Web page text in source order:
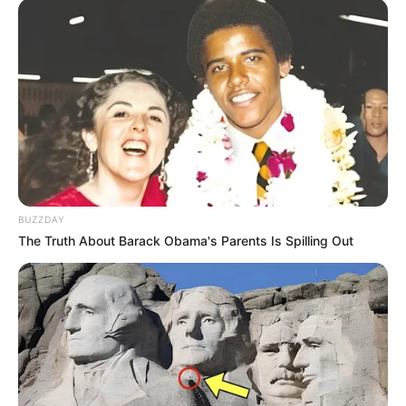
Laura Kariuki
Twitter Not Available
Instagram Laura Kariuki
Wikipedia Not Available
Some Facts About Laura
Kariuki
Laura Kariuki hails from Lenexa, Kansas.
BUZZDAY
The Truth About Barack Obama's Parents Is Spilling Out
New Reads